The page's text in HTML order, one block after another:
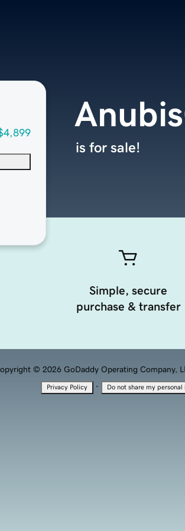
is for sale!
Simple, secure
purchase & transfer
© 2026 GoDaddy Operating Company,
Privacy Policy · Do not share my